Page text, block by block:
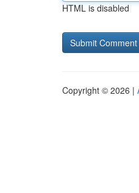
HTML is disabled
Copyright © 2026 |